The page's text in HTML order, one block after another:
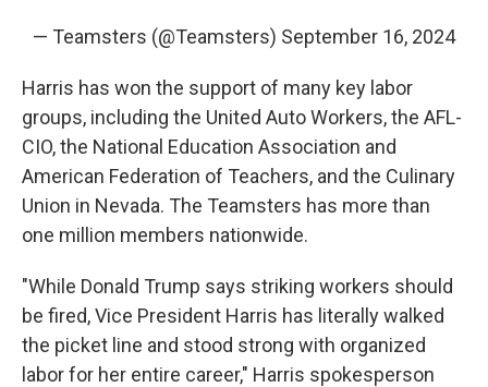
— Teamsters (@Teamsters) September 16, 2024
Harris has won the support of many key labor
groups, including the United Auto Workers, the AFL-
CIO, the National Education Association and
American Federation of Teachers, and the Culinary
Union in Nevada. The Teamsters has more than
one million members nationwide.
"While Donald Trump says striking workers should
be fired, Vice President Harris has literally walked
the picket line and stood strong with organized
labor for her entire career," Harris spokesperson